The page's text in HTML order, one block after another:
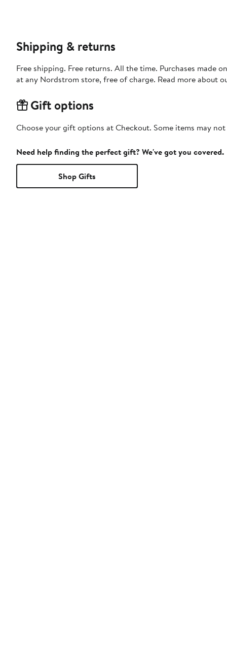
Shipping & returns
Free shipping. Free returns. All the time. Purchases made
at any Nordstrom store, free of charge. Read more about
Gift options
Choose your gift options at Checkout. Some items may
Need help finding the perfect gift? We've got you covered.
Shop Gifts